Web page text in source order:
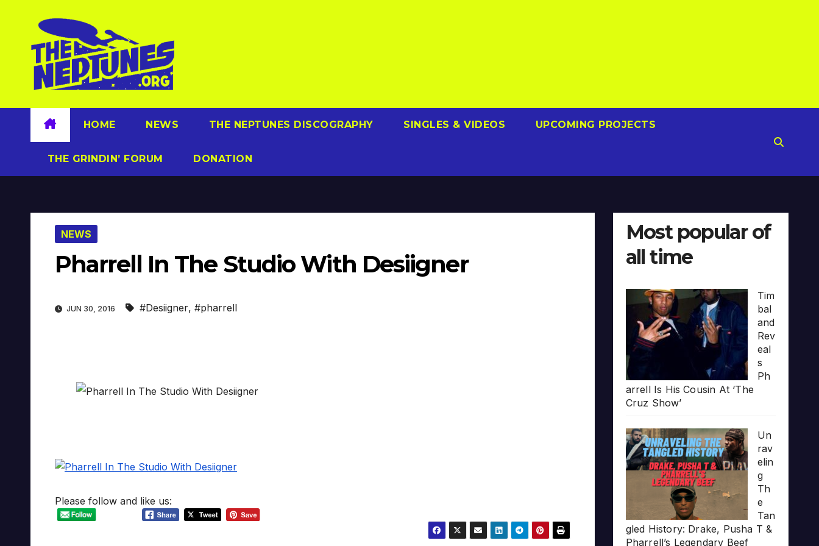
content
HOME NEWS THE NEPTUNES DISCOGRAPHY SINGLES & VIDEOS UPCOMING PROJECTS
THE GRINDIN’ FORUM DONATION
NEWS
Pharrell In The Studio With Desiigner
JUN 30, 2016 #Desiigner, #pharrell
Please follow and like us:
Most popular of
all time
Tim
bal
and
Rev
eal
s
Ph
arrell Is His Cousin At ‘The
Cruz Show’
Un
rav
elin
g
Th
e
Tan
gled History: Drake, Pusha T &
Pharrell’s Legendary Beef